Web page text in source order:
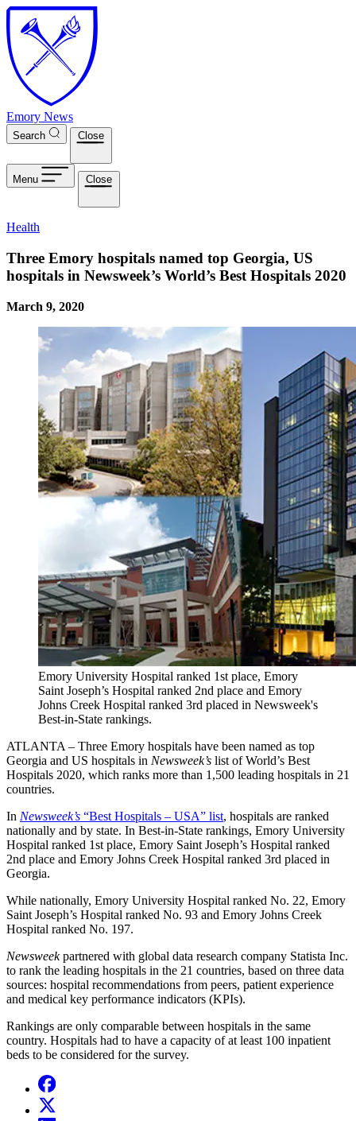
Skip to main content
Emory News
Search Close
Menu Close
Health
Three Emory hospitals named top Georgia, US
hospitals in Newsweek’s World’s Best Hospitals 2020
March 9, 2020
Emory University Hospital ranked 1st place, Emory
Saint Joseph’s Hospital ranked 2nd place and Emory
Johns Creek Hospital ranked 3rd placed in Newsweek's
Best-in-State rankings.
ATLANTA – Three Emory hospitals have been named as top
Georgia and US hospitals in Newsweek’s list of World’s Best
Hospitals 2020, which ranks more than 1,500 leading hospitals in 21
countries.
In Newsweek’s “Best Hospitals – USA” list, hospitals are ranked
nationally and by state. In Best-in-State rankings, Emory University
Hospital ranked 1st place, Emory Saint Joseph’s Hospital ranked
2nd place and Emory Johns Creek Hospital ranked 3rd placed in
Georgia.
While nationally, Emory University Hospital ranked No. 22, Emory
Saint Joseph’s Hospital ranked No. 93 and Emory Johns Creek
Hospital ranked No. 197.
Newsweekpartnered with global data research company Statista Inc.
to rank the leading hospitals in the 21 countries, based on three data
sources: hospital recommendations from peers, patient experience
and medical key performance indicators (KPIs).
Rankings are only comparable between hospitals in the same
country. Hospitals had to have a capacity of at least 100 inpatient
beds to be considered for the survey.